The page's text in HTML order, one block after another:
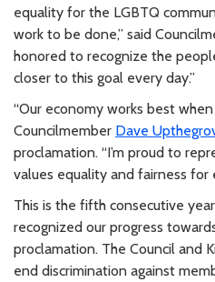
equality for the LGBTQ
work to be done,” said
honored to recognize the
closer to this goal every day.”
“Our economy works best
Councilmember Dave
proclamation. “I’m proud to
values equality and fairness for
This is the fifth consecutive
recognized our progress
proclamation. The Council and
end discrimination against